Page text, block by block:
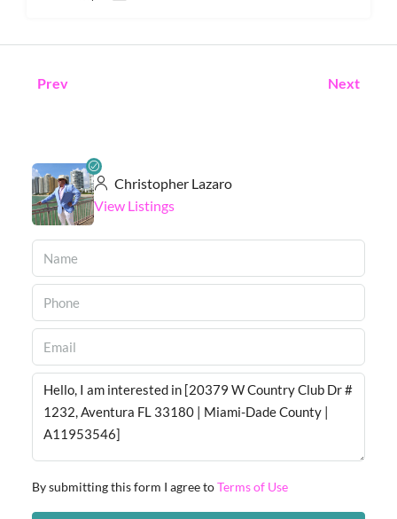
Prev Next
Christopher Lazaro
View Listings
By submitting this form I agree toTerms of Use